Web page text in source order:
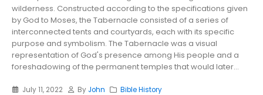
wilderness. Constructed according to the specifications given
by God to Moses, the Tabernacle consisted of a series of
interconnected tents and courtyards, each with its specific
purpose and symbolism. The Tabernacle was a visual
representation of God's presence among His people and a
foreshadowing of the permanent temples that would later...
July 11, 2022 By John Bible History